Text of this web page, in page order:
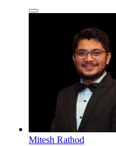
Mitesh Rathod